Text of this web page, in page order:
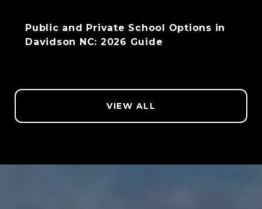
Public and Private School Options in
Davidson NC: 2026 Guide
VIEW ALL